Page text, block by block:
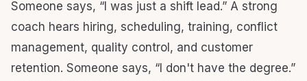
Someone says, “I was just a shift lead.” A strong
coach hears hiring, scheduling, training, conflict
management, quality control, and customer
retention. Someone says, “I don't have the degree.”